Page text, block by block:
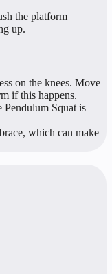
the platform
up.
on the knees. Move
if this happens.
Pendulum Squat is
which can make